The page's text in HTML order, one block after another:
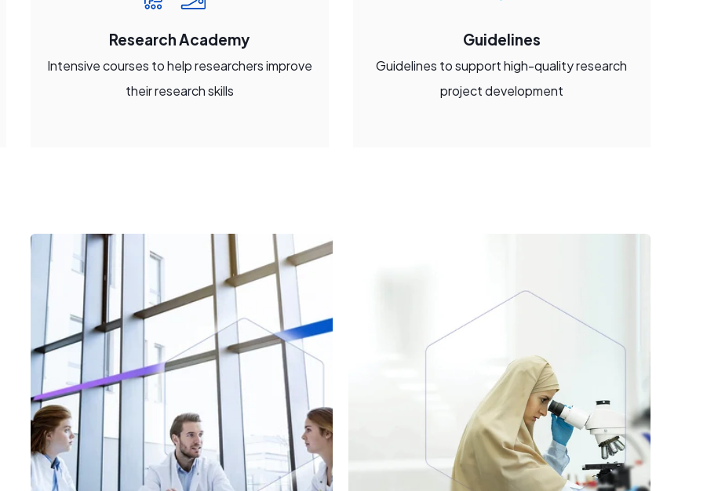
Research Academy
Intensive courses to help researchers improve
their research skills
Guidelines
Guidelines to support high-quality research
project development